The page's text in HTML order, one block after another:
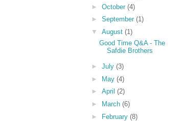
► October (4)
► September (1)
▼ August (1)
Good Time Q&A - The
Safdie Brothers
► July (3)
► May (4)
► April (2)
►
March (6)
►
February (8)